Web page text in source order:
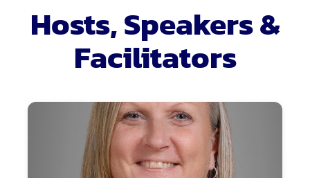
Hosts, Speakers &
Facilitators